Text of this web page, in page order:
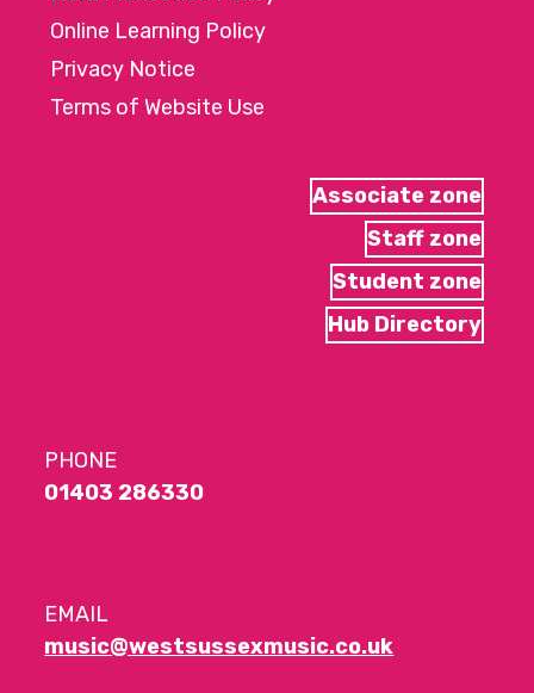
Online Learning Policy
Privacy Notice
Terms of Website Use
Associate zone
Staff zone
Student zone
Hub Directory
PHONE
01403 286330
EMAIL
music@westsussexmusic.co.uk